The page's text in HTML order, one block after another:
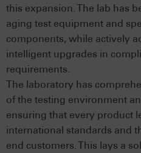
this expansion. The lab has
aging test equipment and
components, while actively
intelligent upgrades in
requirements.
The laboratory has
of the testing environment
ensuring that every product
international standards and
end customers. This lays a